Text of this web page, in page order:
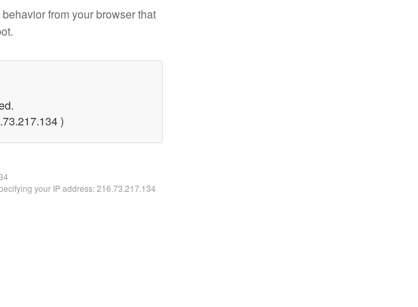
from your browser that
)
your IP address: 216.73.217.134